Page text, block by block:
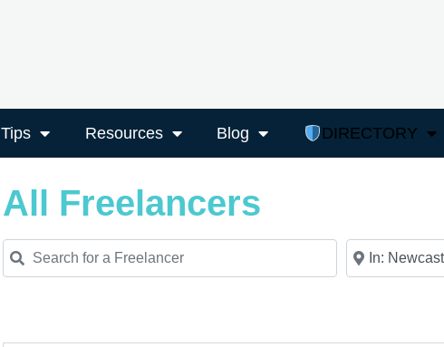
Tips Resources Blog DIRECTORY
All Freelancers
Search for a Freelancer Near